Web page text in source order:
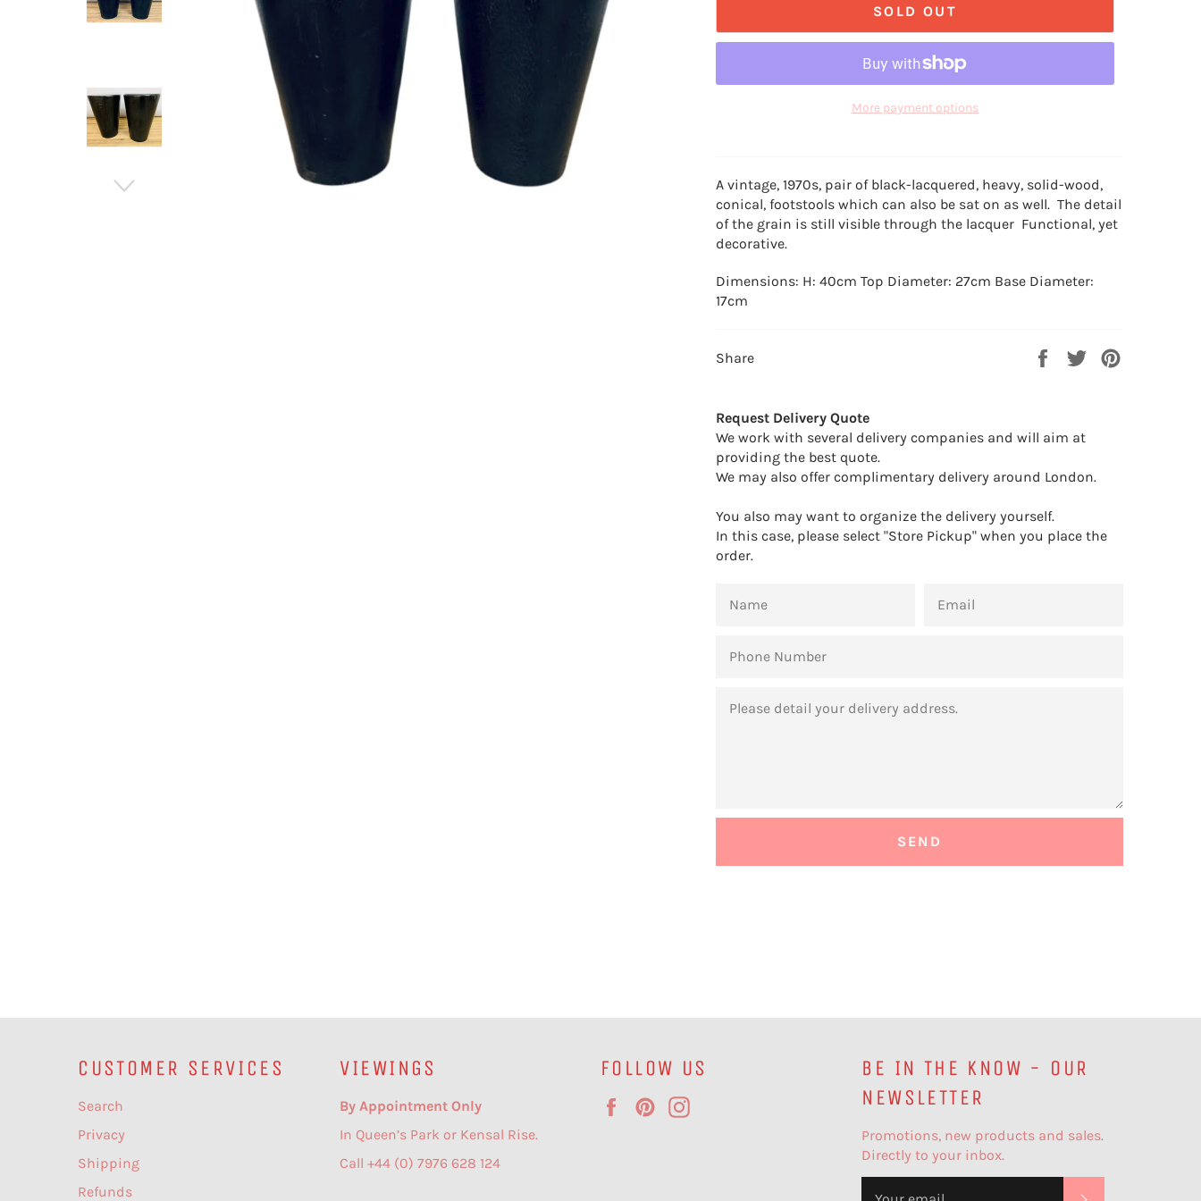
SOLD OUT
More payment options
A vintage, 1970s, pair of black-lacquered, heavy, solid-wood,
conical, footstools which can also be sat on as well. The detail
of the grain is still visible through the lacquer Functional, yet
decorative.
Dimensions: H: 40cm Top Diameter: 27cm Base Diameter:
17cm
Share
Share
TweetPin
Request Delivery Quote
We work with several delivery companies and will aim at
providing the best quote.
We may also offer complimentary delivery around London.
You also may want to organize the delivery yourself.
In this case, please select "Store Pickup" when you place the
order.
NUMBER
CUSTOMER SERVICES
Search
Privacy
Shipping
Refunds
VIEWINGS
By Appointment Only
In Queen’s Park or Kensal Rise.
Call +44 (0) 7976 628 124
FOLLOW US
FacebookPinterest
BE IN THE KNOW - OUR
NEWSLETTER
Promotions, new products and sales.
Directly to your inbox.